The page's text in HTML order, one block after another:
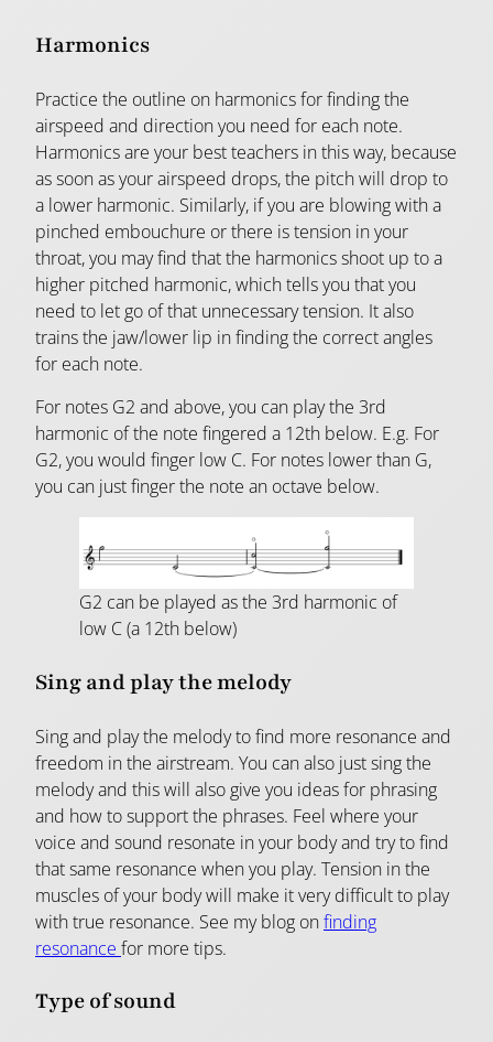
Harmonics
Practice the outline on harmonics for finding the
airspeed and direction you need for each note.
Harmonics are your best teachers in this way, because
as soon as your airspeed drops, the pitch will drop to
a lower harmonic. Similarly, if you are blowing with a
pinched embouchure or there is tension in your
throat, you may find that the harmonics shoot up to a
higher pitched harmonic, which tells you that you
need to let go of that unnecessary tension. It also
trains the jaw/lower lip in finding the correct angles
for each note.
For notes G2 and above, you can play the 3rd
harmonic of the note fingered a 12th below. E.g. For
G2, you would finger low C. For notes lower than G,
you can just finger the note an octave below.
G2 can be played as the 3rd harmonic of
low C (a 12th below)
Sing and play the melody
Sing and play the melody to find more resonance and
freedom in the airstream. You can also just sing the
melody and this will also give you ideas for phrasing
and how to support the phrases. Feel where your
voice and sound resonate in your body and try to find
that same resonance when you play. Tension in the
muscles of your body will make it very difficult to play
with true resonance. See my blog onfinding
resonance for more tips.
Type of sound